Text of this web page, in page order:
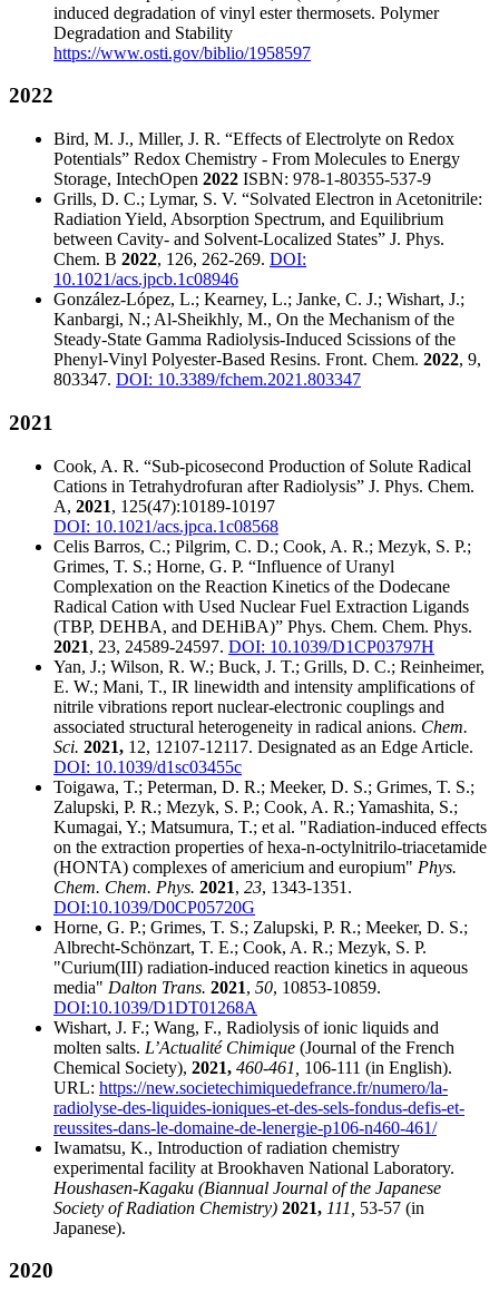
induced degradation of vinyl ester thermosets. Polymer
Degradation and Stability
https://www.osti.gov/biblio/1958597
2022
Bird, M. J., Miller, J. R. “Effects of Electrolyte on Redox
Potentials” Redox Chemistry - From Molecules to Energy
Storage, IntechOpen 2022 ISBN: 978-1-80355-537-9
Grills, D. C.; Lymar, S. V. “Solvated Electron in Acetonitrile:
Radiation Yield, Absorption Spectrum, and Equilibrium
between Cavity- and Solvent-Localized States” J. Phys.
Chem. B 2022, 126, 262-269. DOI:
10.1021/acs.jpcb.1c08946
González-López, L.; Kearney, L.; Janke, C. J.; Wishart, J.;
Kanbargi, N.; Al-Sheikhly, M., On the Mechanism of the
Steady-State Gamma Radiolysis-Induced Scissions of the
Phenyl-Vinyl Polyester-Based Resins. Front. Chem. 2022, 9,
803347. DOI: 10.3389/fchem.2021.803347
2021
Cook, A. R. “Sub-picosecond Production of Solute Radical
Cations in Tetrahydrofuran after Radiolysis” J. Phys. Chem.
A, 2021, 125(47):10189-10197
DOI: 10.1021/acs.jpca.1c08568
Celis Barros, C.; Pilgrim, C. D.; Cook, A. R.; Mezyk, S. P.;
Grimes, T. S.; Horne, G. P. “Influence of Uranyl
Complexation on the Reaction Kinetics of the Dodecane
Radical Cation with Used Nuclear Fuel Extraction Ligands
(TBP, DEHBA, and DEHiBA)” Phys. Chem. Chem. Phys.
2021, 23, 24589-24597. DOI: 10.1039/D1CP03797H
Yan, J.; Wilson, R. W.; Buck, J. T.; Grills, D. C.; Reinheimer,
E. W.; Mani, T., IR linewidth and intensity amplifications of
nitrile vibrations report nuclear-electronic couplings and
associated structural heterogeneity in radical anions. Chem.
Sci. 2021, 12, 12107-12117. Designated as an Edge Article.
DOI: 10.1039/d1sc03455c
Toigawa, T.; Peterman, D. R.; Meeker, D. S.; Grimes, T. S.;
Zalupski, P. R.; Mezyk, S. P.; Cook, A. R.; Yamashita, S.;
Kumagai, Y.; Matsumura, T.; et al. "Radiation-induced effects
on the extraction properties of hexa-n-octylnitrilo-triacetamide
(HONTA) complexes of americium and europium" Phys.
Chem. Chem. Phys. 2021, 23, 1343-1351.
DOI:10.1039/D0CP05720G
Horne, G. P.; Grimes, T. S.; Zalupski, P. R.; Meeker, D. S.;
Albrecht-Schönzart, T. E.; Cook, A. R.; Mezyk, S. P.
"Curium(III) radiation-induced reaction kinetics in aqueous
media" Dalton Trans. 2021, 50, 10853-10859.
DOI:10.1039/D1DT01268A
Wishart, J. F.; Wang, F., Radiolysis of ionic liquids and
molten salts. L’Actualité Chimique (Journal of the French
Chemical Society), 2021, 460-461,
106-111 (in English).
URL: https://new.societechimiquedefrance.fr/numero/la-
radiolyse-des-liquides-ioniques-et-des-sels-fondus-defis-et-
reussites-dans-le-domaine-de-lenergie-p106-n460-461/
Iwamatsu, K., Introduction of radiation chemistry
experimental facility at Brookhaven National Laboratory.
Houshasen-Kagaku (Biannual Journal of the Japanese
Society of Radiation Chemistry) 2021, 111,
53-57 (in
Japanese).
2020